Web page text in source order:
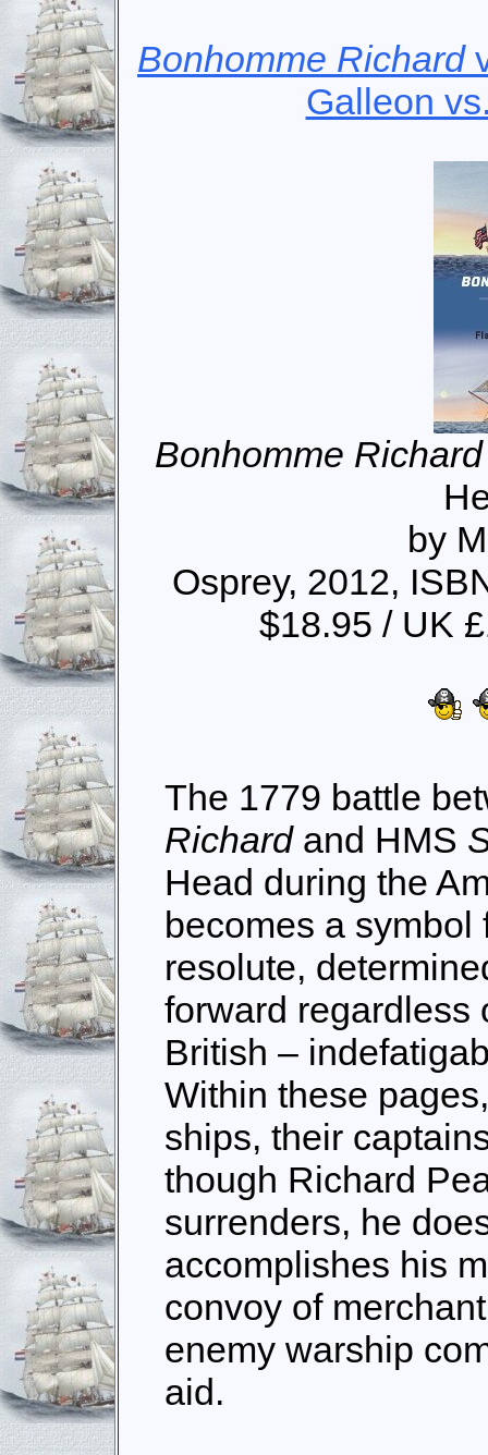
Bonhomme Richard
Galleon
Bonhomme Richard
by
Osprey, 2012,
$18.95 / UK
The 1779 battle
Richardand HMS
Head during the
becomes a symbol
resolute,
forward regardless
British –
Within these
ships, their
though Richard
surrenders, he
accomplishes his
convoy of
enemy warship
aid.